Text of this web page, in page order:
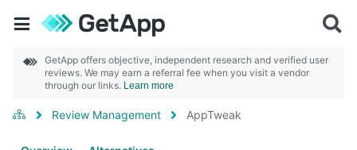
GetApp offers objective, independent research and verified user
reviews. We may earn a referral fee when you visit a vendor
through our links. Learn more
Review Management AppTweak